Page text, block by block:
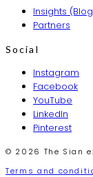
Insights
Partners
Social
Instagram
Facebook
YouTube
LinkedIn
Pinterest
© 2026 The Sian
Terms and